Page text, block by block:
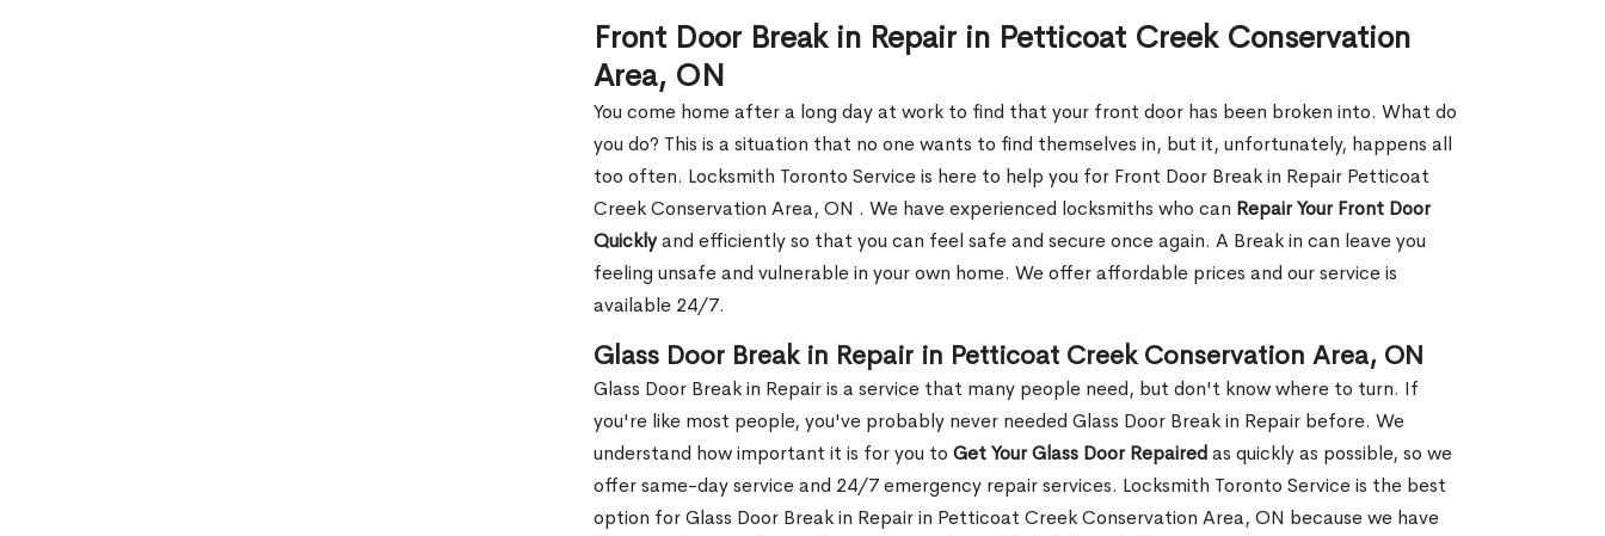
Front Door Break in Repair in Petticoat Creek Conservation
Area, ON
You come home after a long day at work to find that your front door has been broken into. What do
you do? This is a situation that no one wants to find themselves in, but it, unfortunately, happens all
too often. Locksmith Toronto Service is here to help you for Front Door Break in Repair Petticoat
Creek Conservation Area, ON . We have experienced locksmiths who can Repair Your Front Door
Quicklyand efficiently so that you can feel safe and secure once again. A Break in can leave you
feeling unsafe and vulnerable in your own home. We offer affordable prices and our service is
available 24/7.
Glass Door Break in Repair in Petticoat Creek Conservation Area, ON
Glass Door Break in Repair is a service that many people need, but don't know where to turn. If
you're like most people, you've probably never needed Glass Door Break in Repair before. We
understand how important it is for you to Get Your Glass Door Repairedas quickly as possible, so we
offer same-day service and 24/7 emergency repair services. Locksmith Toronto Service is the best
option for Glass Door Break in Repair in Petticoat Creek Conservation Area, ON because we have